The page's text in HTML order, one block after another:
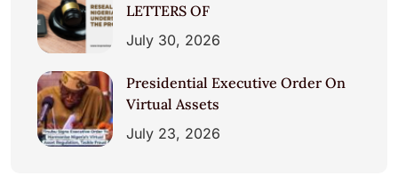
LETTERS OF
July 30, 2026
Presidential Executive Order On
Virtual Assets
July 23, 2026